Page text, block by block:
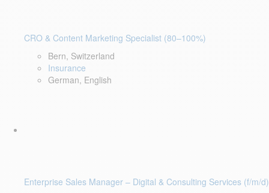
CRO & Content Marketing Specialist (80–100%)
Bern, Switzerland
Insurance
German, English
Enterprise Sales Manager – Digital & Consulting Services (f/m/d)